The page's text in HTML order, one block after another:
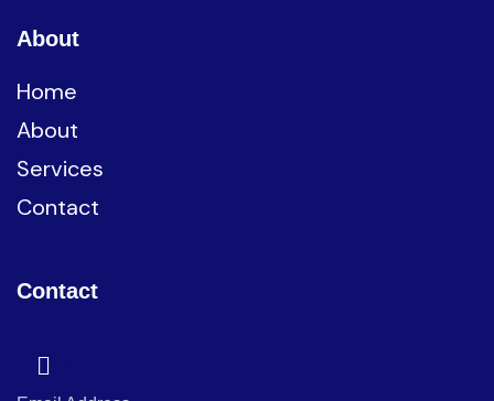
About
Home
About
Services
Contact
Contact